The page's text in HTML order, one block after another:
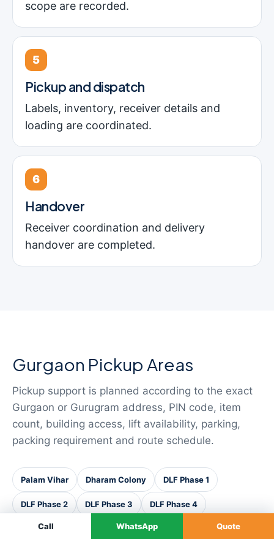
scope are recorded.
5
Pickup and dispatch
Labels, inventory, receiver details and
loading are coordinated.
6
Handover
Receiver coordination and delivery
handover are completed.
Gurgaon Pickup Areas
Pickup support is planned according to the exact
Gurgaon or Gurugram address, PIN code, item
count, building access, lift availability, parking,
packing requirement and route schedule.
Palam Vihar Dharam Colony DLF Phase 1
DLF Phase 2 DLF Phase 3 DLF Phase 4
DLF Phase 5 Sushant Lok Cyber City
Call WhatsApp Quote